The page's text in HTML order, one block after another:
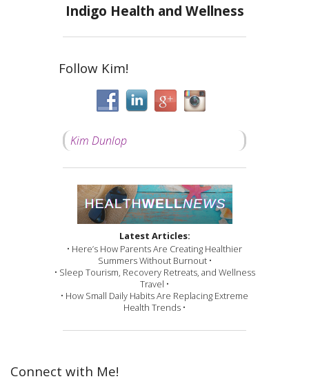
Indigo Health and Wellness
Follow Kim!
Kim Dunlop
Latest Articles:
• Here’s How Parents Are Creating Healthier
Summers Without Burnout •
• Sleep Tourism, Recovery Retreats, and Wellness
Travel •
• How Small Daily Habits Are Replacing Extreme
Health Trends •
Connect with Me!